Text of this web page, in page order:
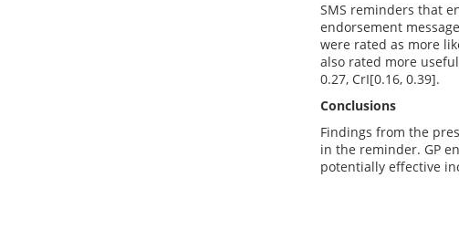
SMS reminders that
endorsement
were rated as more
also rated more
0.27, CrI[0.16, 0.39].
Conclusions
Findings from the
in the reminder. GP
potentially effective